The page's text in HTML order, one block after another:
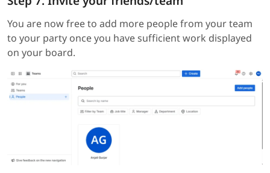
You are now free to add more people from your team
to your party once you have sufficient work displayed
on your board.